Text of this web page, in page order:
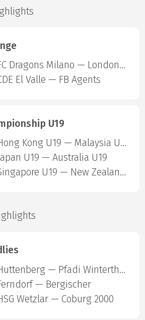
FC Dragons Milano — London Sharks
El Valle — FB Agents
U19
Hong Kong U19 — Malaysia U19
U19 — Australia U19
Singapore U19 — New Zealand U19
Huttenberg — Pfadi Winterthur
— Bergischer
Wetzlar — Coburg 2000